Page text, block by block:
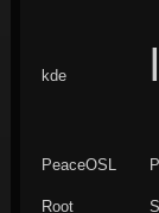
kde
PeaceOSL
Root